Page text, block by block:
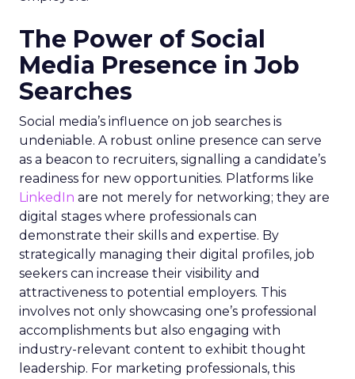
The Power of Social
Media Presence in Job
Searches
Social media’s influence on job searches is
undeniable. A robust online presence can serve
as a beacon to recruiters, signalling a candidate’s
readiness for new opportunities. Platforms like
LinkedIn are not merely for networking; they are
digital stages where professionals can
demonstrate their skills and expertise. By
strategically managing their digital profiles, job
seekers can increase their visibility and
attractiveness to potential employers. This
involves not only showcasing one’s professional
accomplishments but also engaging with
industry-relevant content to exhibit thought
leadership. For marketing professionals, this